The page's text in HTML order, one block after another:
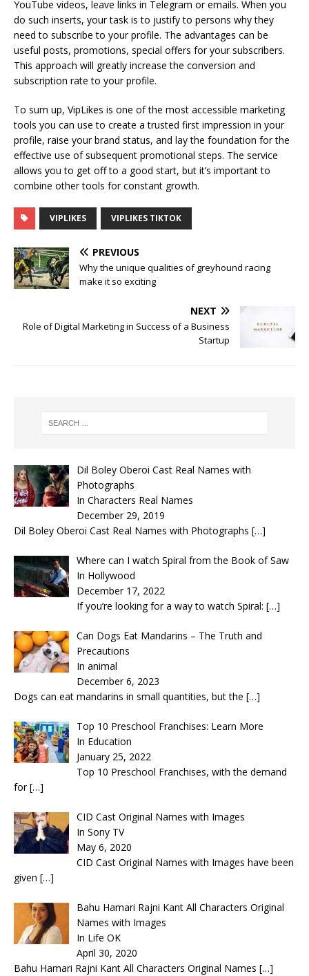
YouTube videos, leave links in Telegram or emails. When you
do such inserts, your task is to justify to persons why they
need to subscribe to your profile. The advantages can be
useful posts, promotions, special offers for your subscribers.
This approach will greatly increase the conversion and
subscription rate to your profile.
To sum up, VipLikes is one of the most accessible marketing
tools you can use to create a trusted first impression in your
profile, raise your brand status, and lay the foundation for the
effective use of subsequent promotional steps. The service
allows you to get off to a good start, but it’s important to
combine other tools for constant growth.
VIPLIKES VIPLIKES TIKTOK
PREVIOUS
Why the unique qualities of greyhound racing
make it so exciting
NEXT
Role of Digital Marketing in Success of a Business
Startup
Dil Boley Oberoi Cast Real Names with
Photographs
In Characters Real Names
December 29, 2019
Dil Boley Oberoi Cast Real Names with Photographs […]
Where can I watch Spiral from the Book of Saw
In Hollywood
December 17, 2022
If you’re looking for a way to watch Spiral: […]
Can Dogs Eat Mandarins – The Truth and
Precautions
In animal
December 6, 2023
Dogs can eat mandarins in small quantities, but the […]
Top 10 Preschool Franchises: Learn More
In Education
January 25, 2022
Top 10 Preschool Franchises, with the demand
for[…]
CID Cast Original Names with Images
In Sony TV
May 6, 2020
CID Cast Original Names with Images have been
given […]
Bahu Hamari Rajni Kant All Characters Original
Names with Images
In Life OK
April 30, 2020
Bahu Hamari Rajni Kant All Characters Original Names […]